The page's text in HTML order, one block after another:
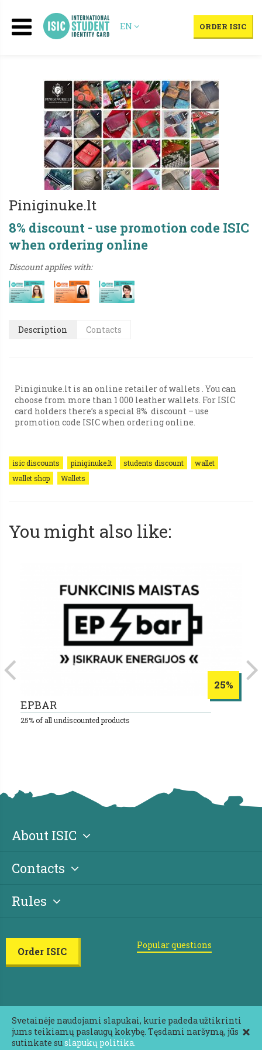
EN ORDER ISIC
Piniginuke.lt
8% discount - use promotion code ISIC
when ordering online
Discount applies with:
Description Contacts
Piniginuke.lt is an online retailer of wallets . You can
choose from more than 1 000 leather wallets. For ISIC
card holders there’s a special 8% discount – use
promotion code ISIC when ordering online.
isic discounts piniginuke.lt students discount
wallet
wallet shop
Wallets
You might also like:
25%
EPBAR
25% of all undiscounted products
About ISIC
Contacts
Rules
Order ISIC
Popular questions
2026 ISIC All rights reserved
Svetainėje naudojami slapukai, kurie padeda užtikrinti
jums teikiamų paslaugų kokybę. Tęsdami naršymą, jūs
sutinkate suslapukų politika.